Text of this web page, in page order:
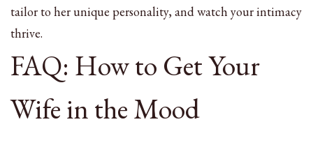
tailor to her unique personality, and watch your intimacy
thrive.
FAQ: How to Get Your
Wife in the Mood